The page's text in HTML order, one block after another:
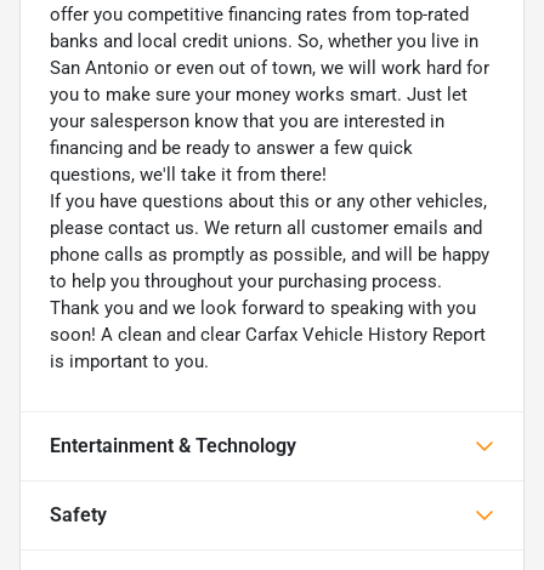
offer you competitive financing rates from top-rated
banks and local credit unions. So, whether you live in
San Antonio or even out of town, we will work hard for
you to make sure your money works smart. Just let
your salesperson know that you are interested in
financing and be ready to answer a few quick
questions, we'll take it from there!
If you have questions about this or any other vehicles,
please contact us. We return all customer emails and
phone calls as promptly as possible, and will be happy
to help you throughout your purchasing process.
Thank you and we look forward to speaking with you
soon! A clean and clear Carfax Vehicle History Report
is important to you.
Entertainment & Technology
Safety